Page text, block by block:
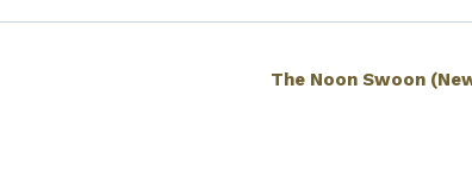
The Noon Swoon